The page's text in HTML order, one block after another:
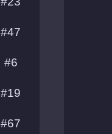
#47
#6
#19
#67